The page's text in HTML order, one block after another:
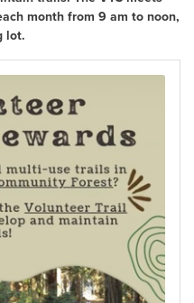
month from 9 am to noon,
lot.